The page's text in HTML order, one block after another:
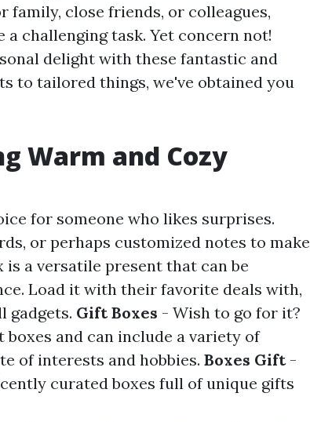
close friends, or colleagues,
challenging task. Yet concern not!
delight with these fantastic and
to tailored things, we've obtained you
Warm and Cozy
for someone who likes surprises.
or perhaps customized notes to make
is a versatile present that can be
Load it with their favorite deals with,
gadgets. Gift Boxes - Wish to go for it?
and can include a variety of
of interests and hobbies. Boxes Gift-
curated boxes full of unique gifts